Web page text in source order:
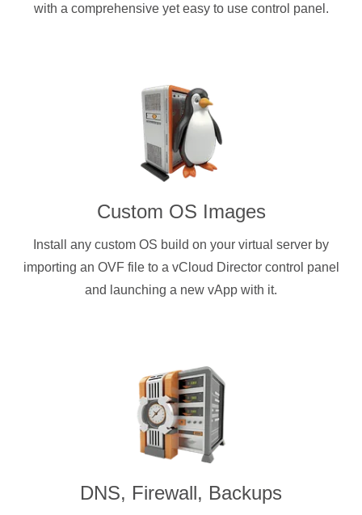
with a comprehensive yet easy to use control panel.
Custom OS Images
Install any custom OS build on your virtual server by
importing an OVF file to a vCloud Director control panel
and launching a new vApp with it.
DNS, Firewall, Backups